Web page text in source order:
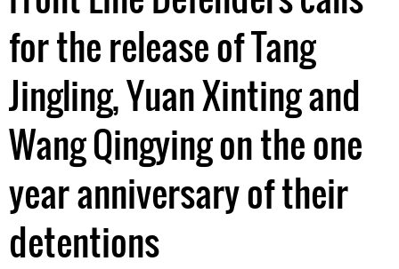
for the release of Tang
Jingling, Yuan Xinting and
Wang Qingying on the one
year anniversary of their
detentions